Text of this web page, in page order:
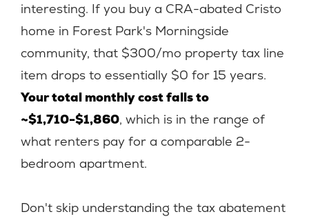
interesting. If you buy a CRA-abated Cristo
home in Forest Park's Morningside
community, that $300/mo property tax line
item drops to essentially $0 for 15 years.
Your total monthly cost falls to
~$1,710-$1,860, which is in the range of
what renters pay for a comparable 2-
bedroom apartment.
Don't skip understanding the tax abatement